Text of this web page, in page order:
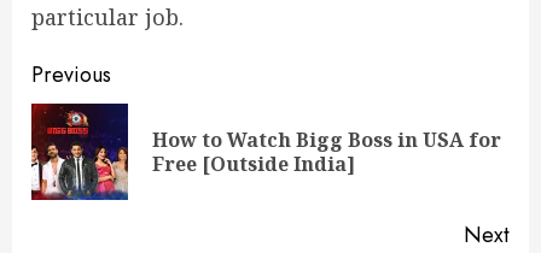
particular job.
Post
navigation
Previous
How to Watch Bigg Boss in USA for
Free [Outside India]
Next